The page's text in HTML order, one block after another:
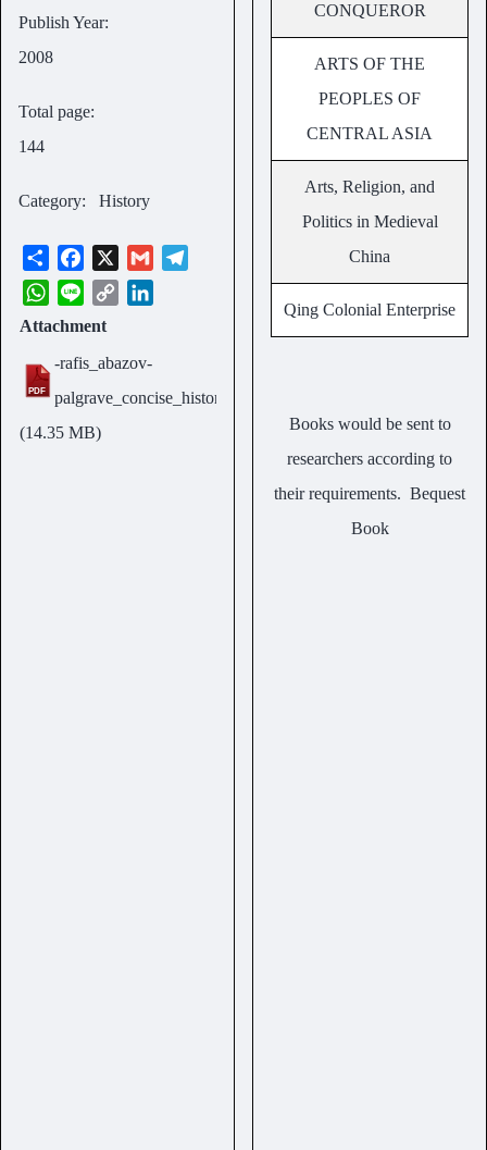
Publish Year
2008
Total page
144
Category History
r
e
e
b
k
X
G
W
t
s
e
y
L
e
Attachment
-rafis_abazov-
palgrave_concise_historical_atlas.pdf
(14.35 MB)
MB
CONQUEROR
ARTS OF THE
PEOPLES OF
CENTRAL ASIA
Arts, Religion, and
Politics in Medieval
China
Qing Colonial Enterprise
Books would be sent to
researchers according to
their requirements. Bequest
Book